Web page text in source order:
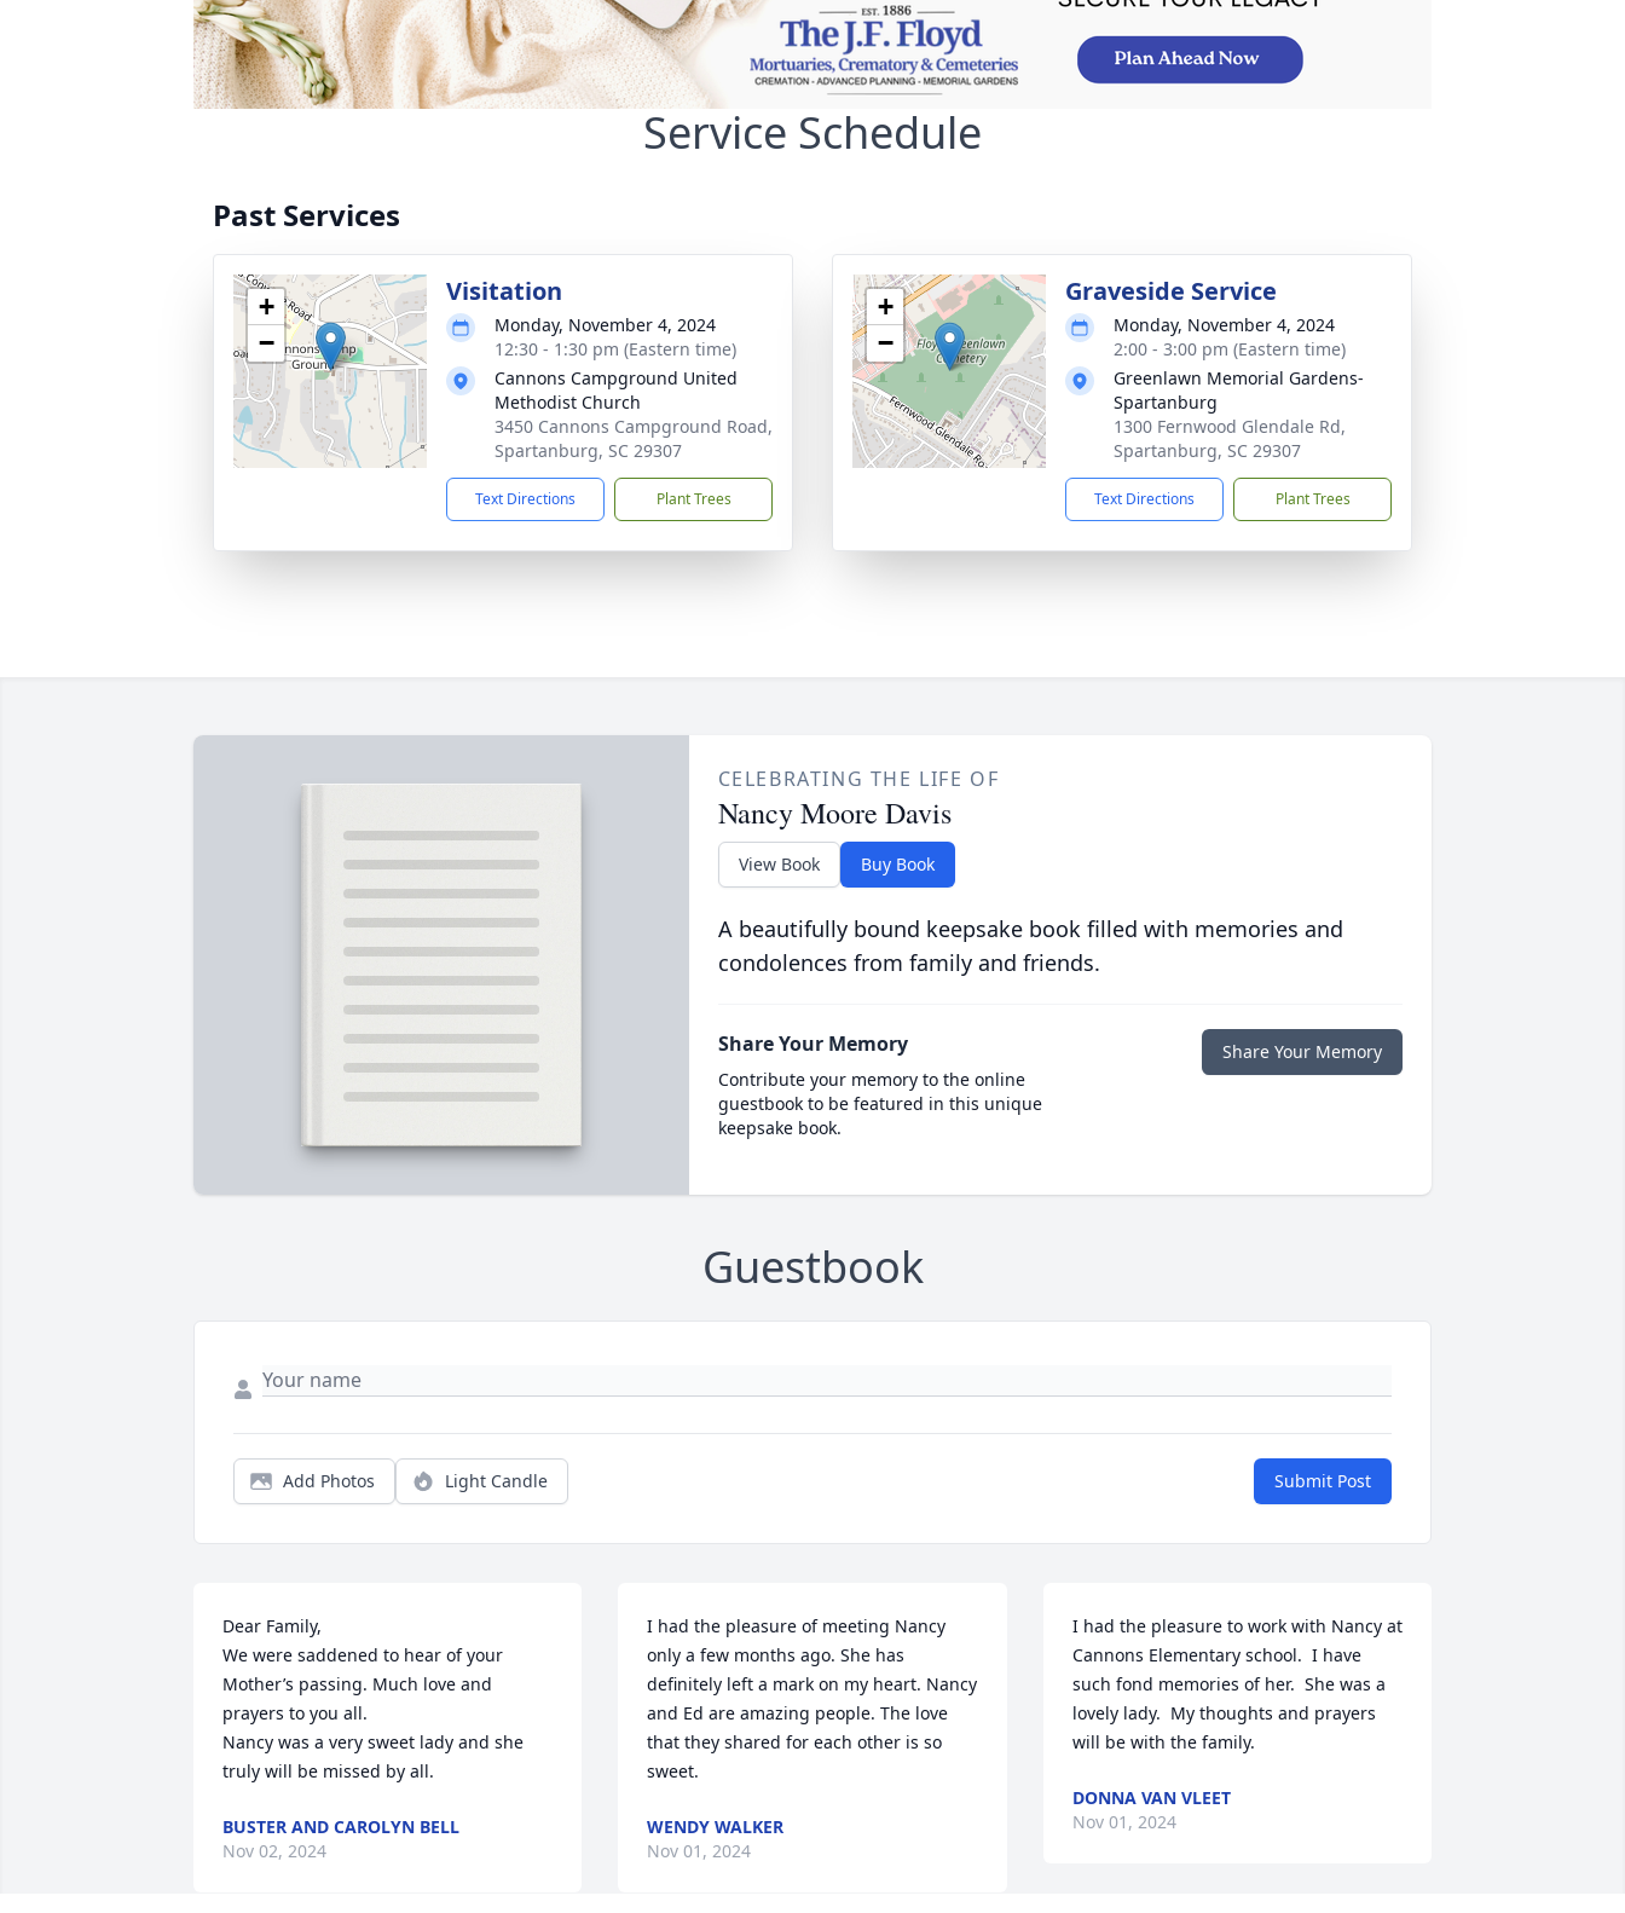
Service Schedule
Past Services
+
−
Visitation
Monday, November 4, 2024
12:30 - 1:30 pm (Eastern time)
Cannons Campground United
Methodist Church
3450 Cannons Campground Road,
Spartanburg, SC 29307
Text Directions Plant Trees
+
−
Graveside Service
Monday, November 4, 2024
2:00 - 3:00 pm (Eastern time)
Greenlawn Memorial Gardens-
Spartanburg
1300 Fernwood Glendale Rd,
Spartanburg, SC 29307
Text Directions Plant Trees
CELEBRATING THE LIFE OF
Nancy Moore Davis
View Book Buy Book
A beautifully bound keepsake book filled with memories and
condolences from family and friends.
Share Your Memory
Contribute your memory to the online
guestbook to be featured in this unique
keepsake book.
Share Your Memory
Guestbook
Add Photos Light Candle Submit Post
Dear Family,
We were saddened to hear of your
Mother’s passing. Much love and
prayers to you all.
Nancy was a very sweet lady and she
truly will be missed by all.
BUSTER AND CAROLYN BELL
Nov 02, 2024
I had the pleasure of meeting Nancy
only a few months ago. She has
definitely left a mark on my heart. Nancy
and Ed are amazing people. The love
that they shared for each other is so
sweet.
WENDY WALKER
Nov 01, 2024
I had the pleasure to work with Nancy at
Cannons Elementary school.  I have
such fond memories of her.  She was a
lovely lady.  My thoughts and prayers
will be with the family.
DONNA VAN VLEET
Nov 01, 2024